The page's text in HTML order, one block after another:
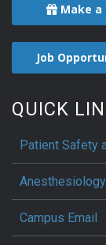
Make a
Job
QUICK
Patient Safety
Campus Email